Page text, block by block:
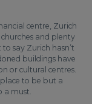
centre, Zurich
and plenty
say Zurich hasn’t
buildings have
or cultural centres.
to be but a
a must.